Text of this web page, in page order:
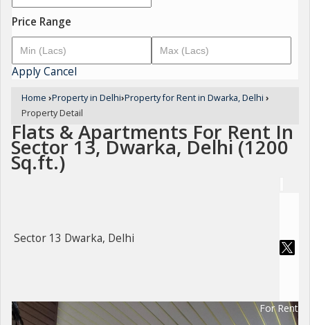
Price Range
ApplyCancel
Home ›Property in Delhi›Property for Rent in Dwarka, Delhi ›
Property Detail
Flats & Apartments For Rent In
Sector 13, Dwarka, Delhi (1200
Sq.ft.)
Sector 13 Dwarka, Delhi
For Rent